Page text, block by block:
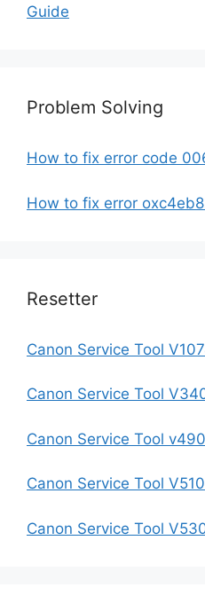
Guide
Problem Solving
How to fix error code
How to fix error
Resetter
Canon Service Tool
Canon Service Tool
Canon Service Tool
Canon Service Tool
Canon Service Tool